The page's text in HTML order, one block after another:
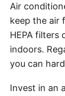
Air
keep the air
HEPA filters
indoors.
you can
Invest in an